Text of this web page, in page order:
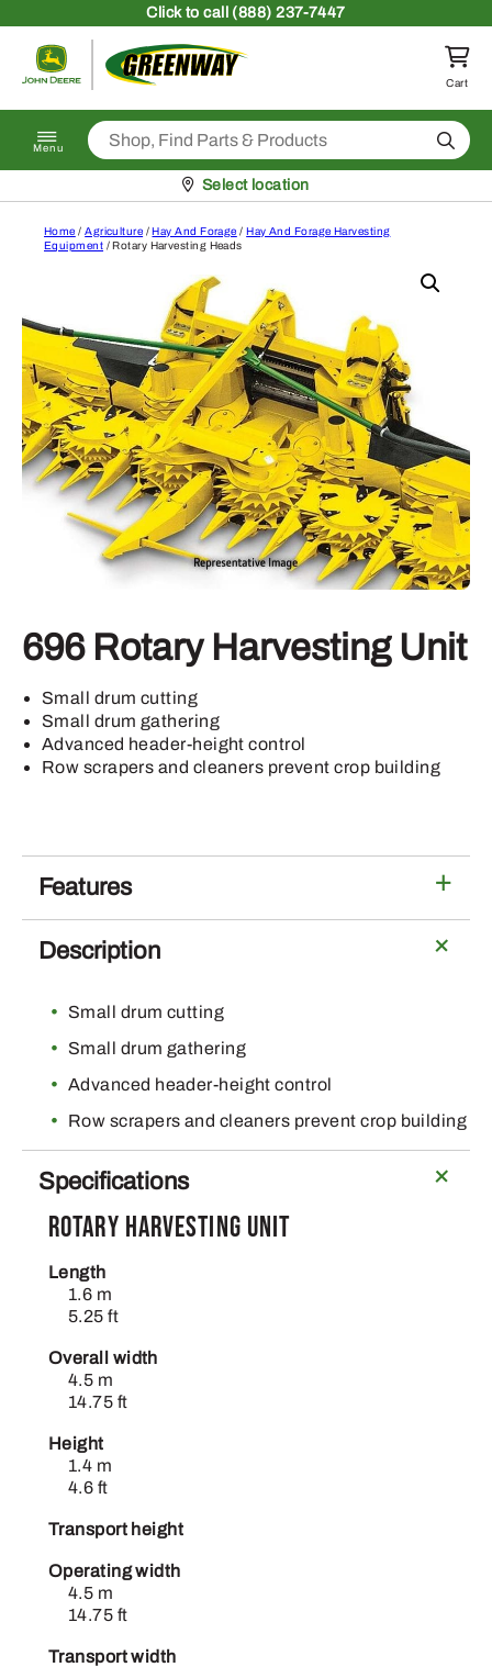
Clickto call (888) 237-7447
Return to homepage
Cart
Menu Search
Pickup at
Select location
Home /Agriculture /Hay And Forage /Hay And Forage Harvesting
Equipment / Rotary Harvesting Heads
696 Rotary Harvesting Unit
Small drum cutting
Small drum gathering
Advanced header-height control
Row scrapers and cleaners prevent crop building
Features
Description
Small drum cutting
Small drum gathering
Advanced header-height control
Row scrapers and cleaners prevent crop building
Specifications
Rotary harvesting unit
Length
1.6 m
5.25 ft
Overall width
4.5 m
14.75 ft
Height
1.4 m
4.6 ft
Transport height
Operating width
4.5 m
14.75 ft
Transport width